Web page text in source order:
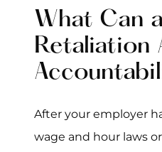
What Can
Retaliation
After your employer
wage and hour laws